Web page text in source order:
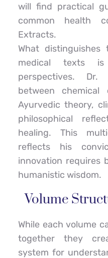
will find practical
common health
Extracts.
What
medical texts
perspectives.
between chemical
Ayurvedic theory,
philosophical
healing. This
reflects his
innovation requires
humanistic wisdom.
Volume
While each volume
together they
system for